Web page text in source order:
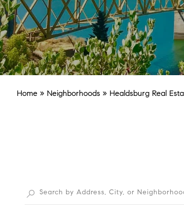
Home » Neighborhoods» Healdsburg Real